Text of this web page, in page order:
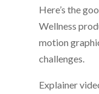
Here’s the
Wellness
motion
challenges.
Explainer